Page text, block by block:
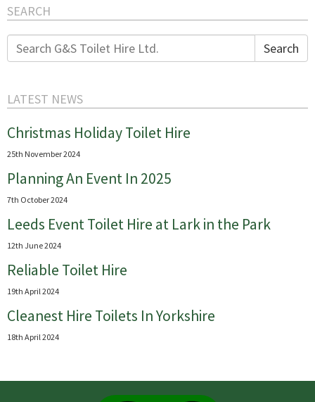
SEARCH
Search
for:
Search
LATEST NEWS
Christmas Holiday Toilet Hire
25th November 2024
Planning An Event In 2025
7th October 2024
Leeds Event Toilet Hire at Lark in the Park
12th June 2024
Reliable Toilet Hire
19th April 2024
Cleanest Hire Toilets In Yorkshire
18th April 2024